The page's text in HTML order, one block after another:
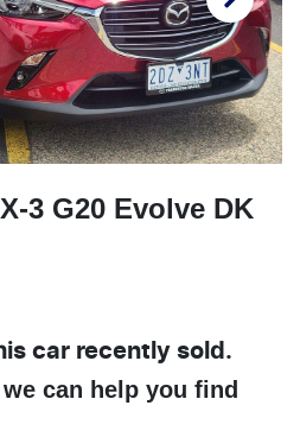
3 G20 Evolve DK
car recently sold.
can help you find